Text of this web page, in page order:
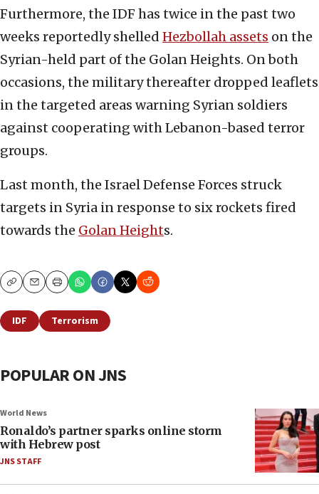
Furthermore, the IDF has twice in the past two
weeks reportedly shelled Hezbollah assets on the
Syrian-held part of the Golan Heights. On both
occasions, the military thereafter dropped leaflets
in the targeted areas warning Syrian soldiers
against cooperating with Lebanon-based terror
groups.
Last month, the Israel Defense Forces struck
targets in Syria in response to six rockets fired
towards the Golan Heights.
CopyEmailPrint
IDF Terrorism
POPULAR ON JNS
World News
Ronaldo’s partner sparks online storm
with Hebrew post
JNS STAFF